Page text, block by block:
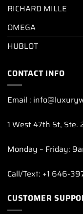
RICHARD MILLE
OMEGA
HUBLOT
CONTACT INFO
Email :
1 West 47th St, Ste.
Monday – Friday:
Call/Text: +1 646-
CUSTOMER